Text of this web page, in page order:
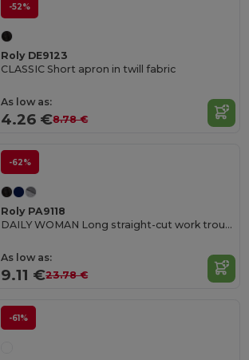
-52%
Roly DE9123
CLASSIC Short apron in twill fabric
As low as:
4.26 €8.78 €
-62%
Roly PA9118
DAILY WOMAN Long straight-cut work trousers in resistant fabric
As low as:
9.11 €23.78 €
-61%